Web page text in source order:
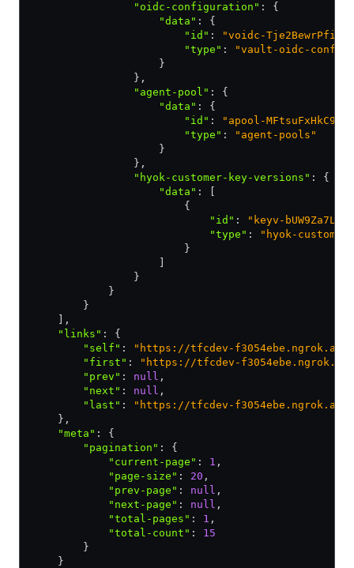
                "oidc-configuration"
:
{
                    "data"
:
{
                        "id"
:
"voidc-
                        "type"
:
"vault-oidc-
                    }
                }
,
                "agent-pool"
:
{
                    "data"
:
{
                        "id"
:
"apool-
                        "type"
:
"agent-pools"
                    }
                }
,
                "hyok-customer-key-versions"
:
{
                    "data"
:
                        {
                            "id"
:
"keyv-
                            "type"
:
"hyok-
                        }
                }
            }
        }
,
    "links"
:
{
        "self"
:
"https://tfcdev-f3054ebe.ngrok.app/
        "first"
:
"https://tfcdev-f3054ebe.ngrok.app/
        "prev"
: null ,
        "next"
: null ,
        "last"
:
"https://tfcdev-f3054ebe.ngrok.app/
    }
,
    "meta"
:
{
        "pagination"
:
{
            "current-page"
: 1 ,
            "page-size"
: 20 ,
            "prev-page"
: null ,
            "next-page"
: null ,
            "total-pages"
: 1 ,
            "total-count"
:
15
        }
    }